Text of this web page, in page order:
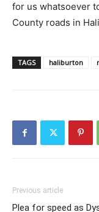
for us whatsoever
County roads in
TAGS haliburton
Previous article
Plea for speed as